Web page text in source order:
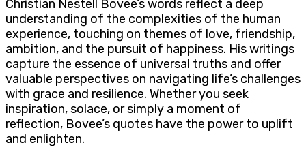
Christian Nestell Bovee’s words reflect a deep
understanding of the complexities of the human
experience, touching on themes of love, friendship,
ambition, and the pursuit of happiness. His writings
capture the essence of universal truths and offer
valuable perspectives on navigating life’s challenges
with grace and resilience. Whether you seek
inspiration, solace, or simply a moment of
reflection, Bovee’s quotes have the power to uplift
and enlighten.